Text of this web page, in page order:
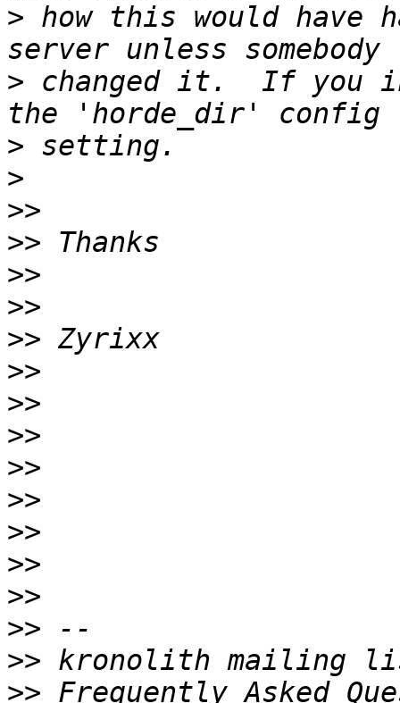
> how this would have
> changed it.  If you
>
>
>>
>>
>>
>>
>>
>>
>>
>>
>>
>>
>>
>>
>>
>>
>>
>>